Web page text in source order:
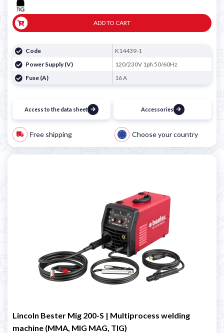
ADD TO CART
Code
K14439-1
Power Supply (V)
120/230V 1ph 50/60Hz
Fuse (A)
16 A
Access to the data sheet Accessories
Free shipping Choose your country
Lincoln Bester Mig 200-S | Multiprocess welding
machine (MMA, MIG MAG, TIG)